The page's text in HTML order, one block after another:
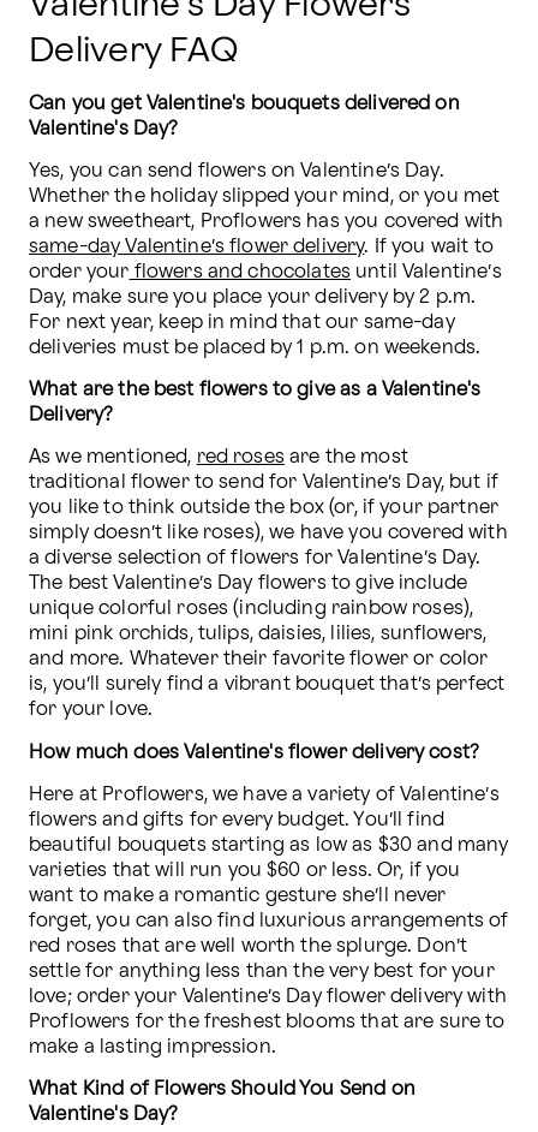
Delivery FAQ
Can you get Valentine's bouquets delivered on
Valentine's Day?
Yes, you can send flowers on Valentine’s Day.
Whether the holiday slipped your mind, or you met
same-day Valentine’s flower delivery. If you wait to
order your flowers and chocolates until Valentine’s
Day, make sure you place your delivery by 2 p.m.
For next year, keep in mind that our same-day
deliveries must be placed by 1 p.m. on weekends.
What are the best flowers to give as a Valentine's
Delivery?
As we mentioned, red roses are the most
traditional flower to send for Valentine’s Day, but if
you like to think outside the box (or, if your partner
simply doesn’t like roses), we have you covered with
a diverse selection of flowers for Valentine’s Day.
The best Valentine’s Day flowers to give include
unique colorful roses (including rainbow roses),
mini pink orchids, tulips, daisies, lilies, sunflowers,
and more. Whatever their favorite flower or color
is, you’ll surely find a vibrant bouquet that’s perfect
for your love.
How much does Valentine's flower delivery cost?
Here at Proflowers, we have a variety of Valentine’s
flowers and gifts for every budget. You’ll find
beautiful bouquets starting as low as $30 and many
varieties that will run you $60 or less. Or, if you
want to make a romantic gesture she’ll never
forget, you can also find luxurious arrangements of
red roses that are well worth the splurge. Don’t
settle for anything less than the very best for your
love; order your Valentine’s Day flower delivery with
Proflowers for the freshest blooms that are sure to
make a lasting impression.
What Kind of Flowers Should You Send on
Valentine's Day?